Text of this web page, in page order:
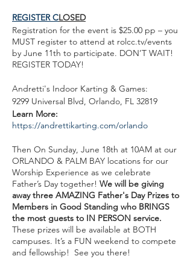
REGISTER CLOSED
Registration for the event is $25.00 pp – you
MUST register to attend at rolcc.tv/events
by June 11th to participate. DON’T WAIT!
REGISTER TODAY!
Andretti's Indoor Karting & Games:
9299 Universal Blvd, Orlando, FL 32819
Learn More:
https://andrettikarting.com/orlando
Then On Sunday, June 18th at 10AM at our
ORLANDO & PALM BAY locations for our
Worship Experience as we celebrate
Father’s Day together! We will be giving
away three AMAZING Father's Day Prizes to
Members in Good Standing who BRINGS
the most guests to IN PERSON service.
These prizes will be available at BOTH
campuses. It’s a FUN weekend to compete
and fellowship! See you there!